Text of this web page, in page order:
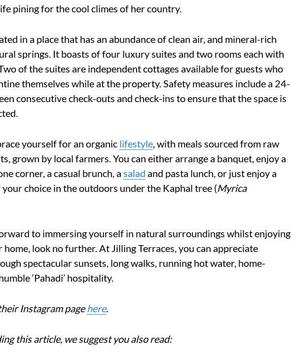
pining for the cool climes of her country.
in a place that has an abundance of clean air, and mineral-rich
springs. It boasts of four luxury suites and two rooms each with
of the suites are independent cottages available for guests who
themselves while at the property. Safety measures include a 24-
consecutive check-outs and check-ins to ensure that the space is
yourself for an organic lifestyle, with meals sourced from raw
grown by local farmers. You can either arrange a banquet, enjoy a
corner, a casual brunch, a salad and pasta lunch, or just enjoy a
your choice in the outdoors under the Kaphal tree (Myrica
to immersing yourself in natural surroundings whilst enjoying
look no further. At Jilling Terraces, you can appreciate
spectacular sunsets, long walks, running hot water, home-
‘Pahadi’ hospitality.
Instagram pagehere.
this article, we suggest you also read: